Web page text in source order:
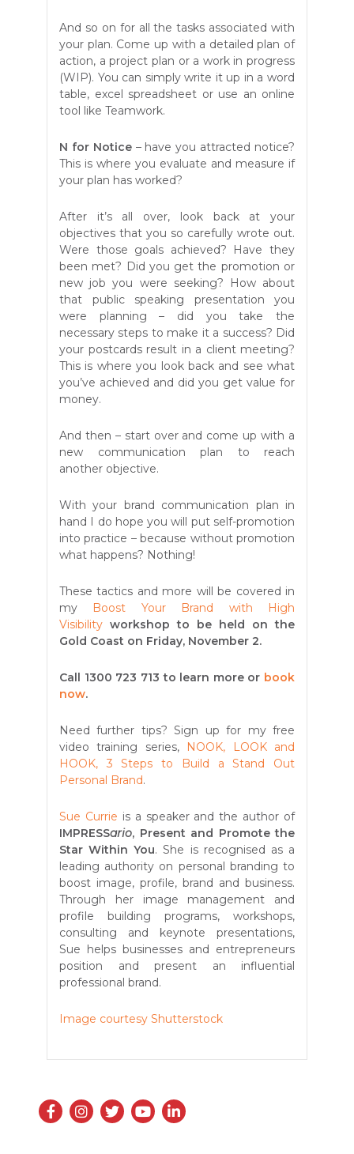
And so on for all the tasks associated with
your plan. Come up with a detailed plan of
action, a project plan or a work in progress
(WIP). You can simply write it up in a word
table, excel spreadsheet or use an online
tool like Teamwork.
N for Notice– have you attracted notice?
This is where you evaluate and measure if
your plan has worked?
After it’s all over, look back at your
objectives that you so carefully wrote out.
Were those goals achieved? Have they
been met? Did you get the promotion or
new job you were seeking? How about
that public speaking presentation you
were planning – did you take the
necessary steps to make it a success? Did
your postcards result in a client meeting?
This is where you look back and see what
you’ve achieved and did you get value for
money.
And then – start over and come up with a
new communication plan to reach
another objective.
With your brand communication plan in
hand I do hope you will put self-promotion
into practice – because without promotion
what happens? Nothing!
These tactics and more will be covered in
my Boost Your Brand with High
Visibility workshop to be held on the
Gold Coast on Friday, November 2.
Call 1300 723 713 to learn more or book
now.
Need further tips? Sign up for my free
video training series, NOOK, LOOK and
HOOK, 3 Steps to Build a Stand Out
Personal Brand.
Sue Currie is a speaker and the author of
IMPRESSario, Present and Promote the
Star Within You. She is recognised as a
leading authority on personal branding to
boost image, profile, brand and business.
Through her image management and
profile building programs, workshops,
consulting and keynote presentations,
Sue helps businesses and entrepreneurs
position and present an influential
professional brand.
Image courtesy Shutterstock